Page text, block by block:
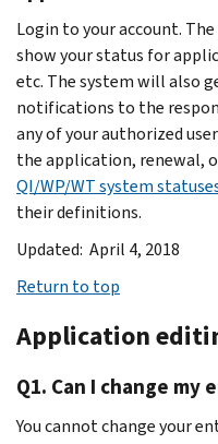
Login to your account.
show your status for
etc. The system will also
notifications to the
any of your authorized
the application, renewal,
QI/WP/WT system
their definitions.
Updated: April 4, 2018
Return to top
Application
Q1. Can I change my
You cannot change your